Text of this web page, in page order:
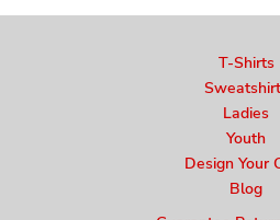
T-Shirts
Ladies
Youth
Design Your
Blog